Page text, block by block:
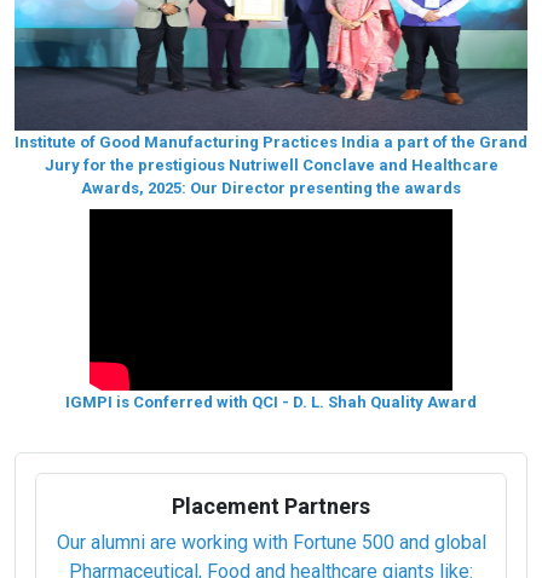
Institute of Good Manufacturing Practices India a part of the Grand
Jury for the prestigious Nutriwell Conclave and Healthcare
Awards, 2025: Our Director presenting the awards
IGMPI is Conferred with QCI - D. L. Shah Quality Award
Placement Partners
Our alumni are working with Fortune 500 and global
Pharmaceutical, Food and healthcare giants like: